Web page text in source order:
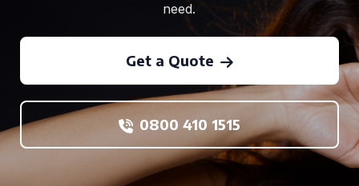
need.
Get a Quote
0800 410 1515